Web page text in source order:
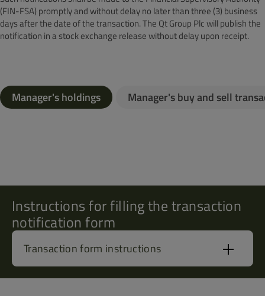
(FIN-FSA) promptly and without delay no later than three (3) business
days after the date of the transaction. The Qt Group Plc will publish the
notification in a stock exchange release without delay upon receipt.
Manager's holdings Manager's buy and sell
Instructions for filling the transaction
notification form
Transaction form instructions